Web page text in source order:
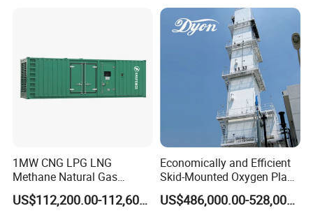
1MW CNG LPG LNG
Methane Natural Gas
Generator Silent Generator
Biogas Biomass ElectricalUS$112,200.00-112,600.00
Economically and Efficient
Skid-Mounted Oxygen Plant
and Nitrogen Plant for
Industrial and Medical UseUS$486,000.00-528,000.00